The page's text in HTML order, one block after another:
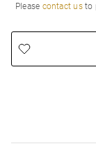
Please contact usto